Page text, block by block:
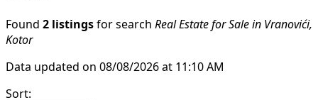
Found 2 listings for search Real Estate for Sale in Vranovići,
Kotor
Data updated on 08/08/2026 at 11:10 AM
Sort: